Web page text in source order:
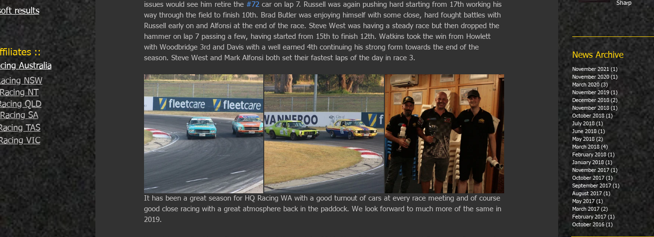
results
issues would see him retire the #72 car on lap 7. Russell was again pushing hard starting from 17th working his
way through the field to finish 10th. Brad Butler was enjoying himself with some close, hard fought battles with
Russell early on and Alfonsi at the end of the race. Steve West was having a steady race but then dropped the
hammer on lap 7 passing a few, having started from 15th to finish 12th. Watkins took the win from Howlett
with Woodbridge 3rd and Davis with a well earned 4th continuing his strong form towards the end of the
season. Steve West and Mark Alfonsi both set their fastest laps of the day in race 3.
It has been a great season for HQ Racing WA with a good turnout of cars at every race meeting and of course
good close racing with a great atmosphere back in the paddock. We look forward to much more of the same in
2019.
::
Australia
NSW
NT
QLD
SA
TAS
VIC
November 2021 (1)
November 2020 (1)
March 2020 (3)3 posts
November 2019 (1) 1 post
December 2018 (2)
November 2018 (1)
October 2018 (1)1 post
July 2018 (1) 1 post
June 2018 (1)
May 2018 (2) 2 posts
March 2018 (4)
February 2018 (1)
January 2018 (1)
November 2017 (1)1 post
October 2017 (1)
September 2017 (1) 1 post
August 2017 (1)
May 2017 (1)
March 2017 (2)
February 2017 (1)
October 2016 (1)
News Archive
Sharp